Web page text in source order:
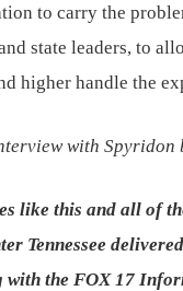
to carry the
state leaders, to
higher handle the
with Spyridon
like this and all of
Tennessee
with the FOX 17